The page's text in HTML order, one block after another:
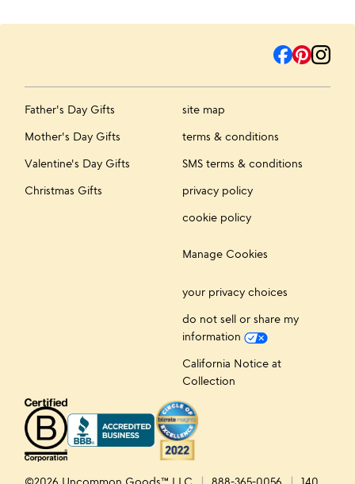
Father's Day Gifts
Mother's Day Gifts
Valentine's Day Gifts
Christmas Gifts
site map
terms & conditions
SMS terms & conditions
privacy policy
cookie policy
Manage Cookies
your privacy choices
do not sell or share my
information
California Notice at
Collection
©2026 Uncommon Goods™ LLC 888-365-0056 140